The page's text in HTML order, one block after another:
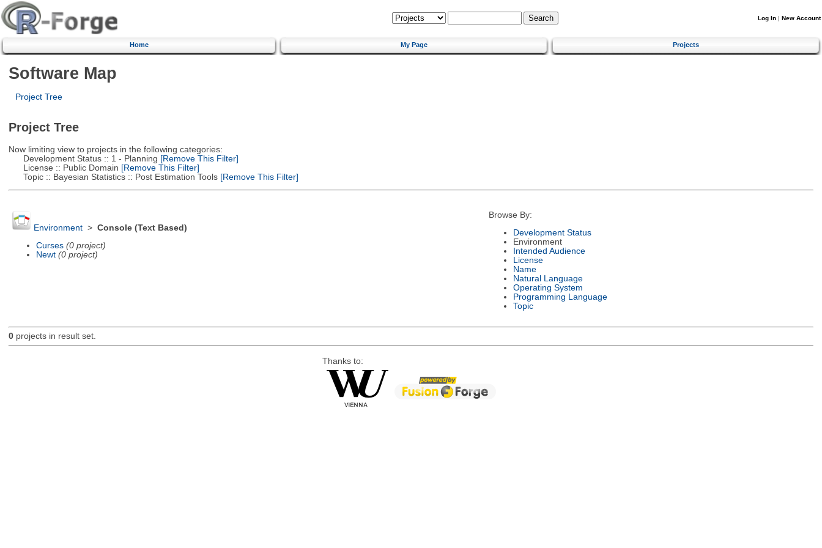
Log In | New Account
Home My Page Projects
Software Map
Project Tree
Project Tree
Now limiting view to projects in the following categories:
Development Status :: 1 - Planning [Remove This Filter]
License :: Public Domain [Remove This Filter]
Topic :: Bayesian Statistics :: Post Estimation Tools[Remove This Filter]
Environment> Console (Text Based)
Curses (0 project)
Newt (0 project)
Browse By:
Development Status
Environment
Intended Audience
License
Name
Natural Language
Operating System
Programming Language
Topic
0projects in result set.
Thanks to: